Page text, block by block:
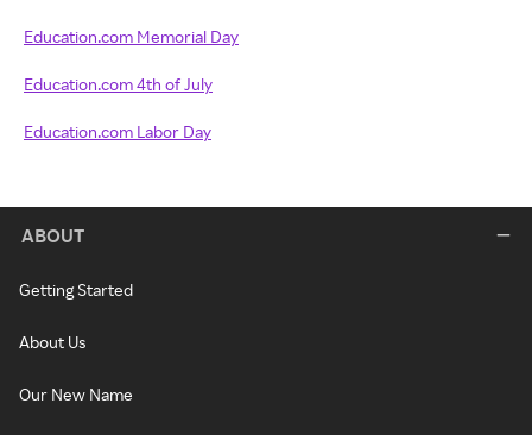
Education.com Memorial Day
Education.com 4th of July
Education.com Labor Day
ABOUT
Getting Started
About Us
Our New Name